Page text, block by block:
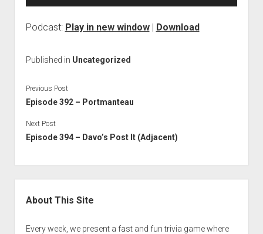
Podcast: Play in new window| Download
Published in Uncategorized
Previous Post
Episode 392 – Portmanteau
Next Post
Episode 394 – Davo’s Post It (Adjacent)
About This Site
Every week, we present a fast and fun trivia game where